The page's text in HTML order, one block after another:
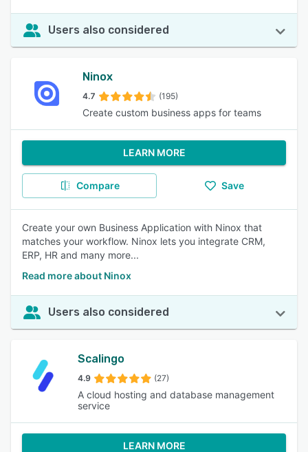
Users also considered
Ninox
4.7 (195)
Create custom business apps for teams
LEARN MORE
Compare Save
Create your own Business Application with Ninox that
matches your workflow. Ninox lets you integrate CRM,
ERP, HR and many more...
Read more about Ninox
Users also considered
Scalingo
4.9 (27)
A cloud hosting and database management
service
LEARN MORE